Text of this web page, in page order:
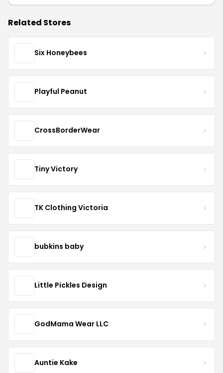
Related Stores
Six Honeybees
Playful Peanut
CrossBorderWear
Tiny Victory
TK Clothing Victoria
bubkins baby
Little Pickles Design
GodMama Wear LLC
Auntie Kake